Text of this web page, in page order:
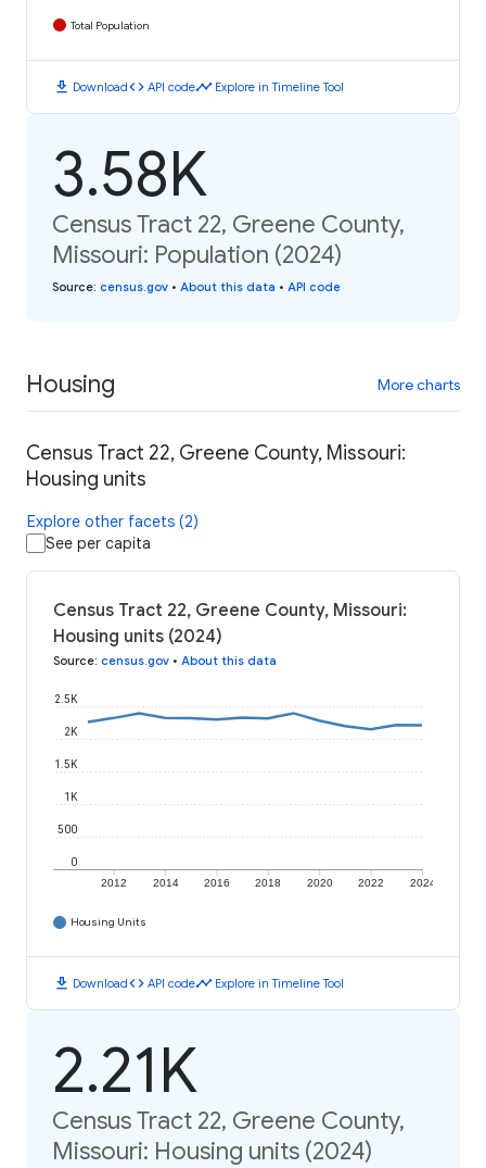
Total Population
download Downloadcode API codetimeline Explore in Timeline Tool
3.58K
Census Tract 22, Greene County,
Missouri: Population (2024)
Source: census.gov • About this data • API code
Housing More charts
Census Tract 22, Greene County, Missouri:
Housing units
Explore other facets (2)
See per capita
Census Tract 22, Greene County, Missouri:
Housing units (2024)
Source: census.gov • About this data
2012 2014 2016 2018 2020 2022 2024
0
500
1K
1.5K
2K
2.5K
Housing Units
download Downloadcode API codetimeline Explore in Timeline Tool
2.21K
Census Tract 22, Greene County,
Missouri: Housing units (2024)